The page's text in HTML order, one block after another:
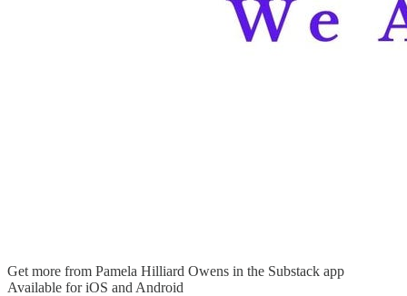
Get more from Pamela Hilliard Owens in the Substack app
Available for iOS and Android